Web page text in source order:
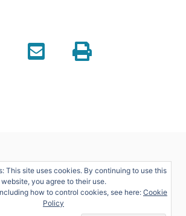
This site uses cookies. By continuing to use this
website, you agree to their use.
how to control cookies, see here: Cookie
Policy